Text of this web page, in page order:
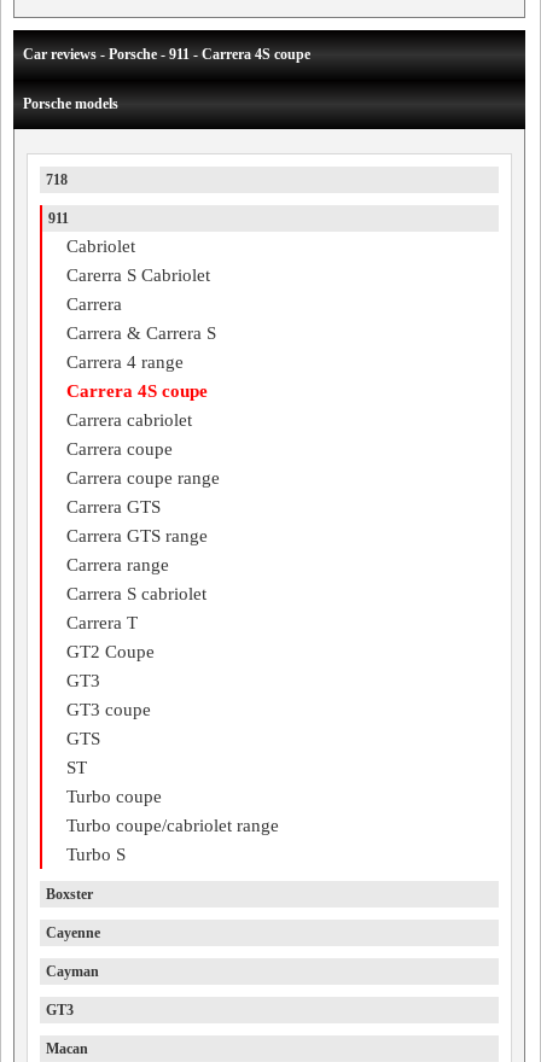
Car reviews - Porsche - 911 - Carrera 4S coupe
Porsche models
718
911
Cabriolet
Carerra S Cabriolet
Carrera
Carrera & Carrera S
Carrera 4 range
Carrera 4S coupe
Carrera cabriolet
Carrera coupe
Carrera coupe range
Carrera GTS
Carrera GTS range
Carrera range
Carrera S cabriolet
Carrera T
GT2 Coupe
GT3
GT3 coupe
GTS
ST
Turbo coupe
Turbo coupe/cabriolet range
Turbo S
Boxster
Cayenne
Cayman
GT3
Macan